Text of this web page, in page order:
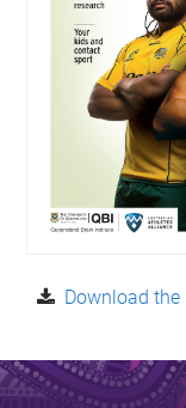
Download the